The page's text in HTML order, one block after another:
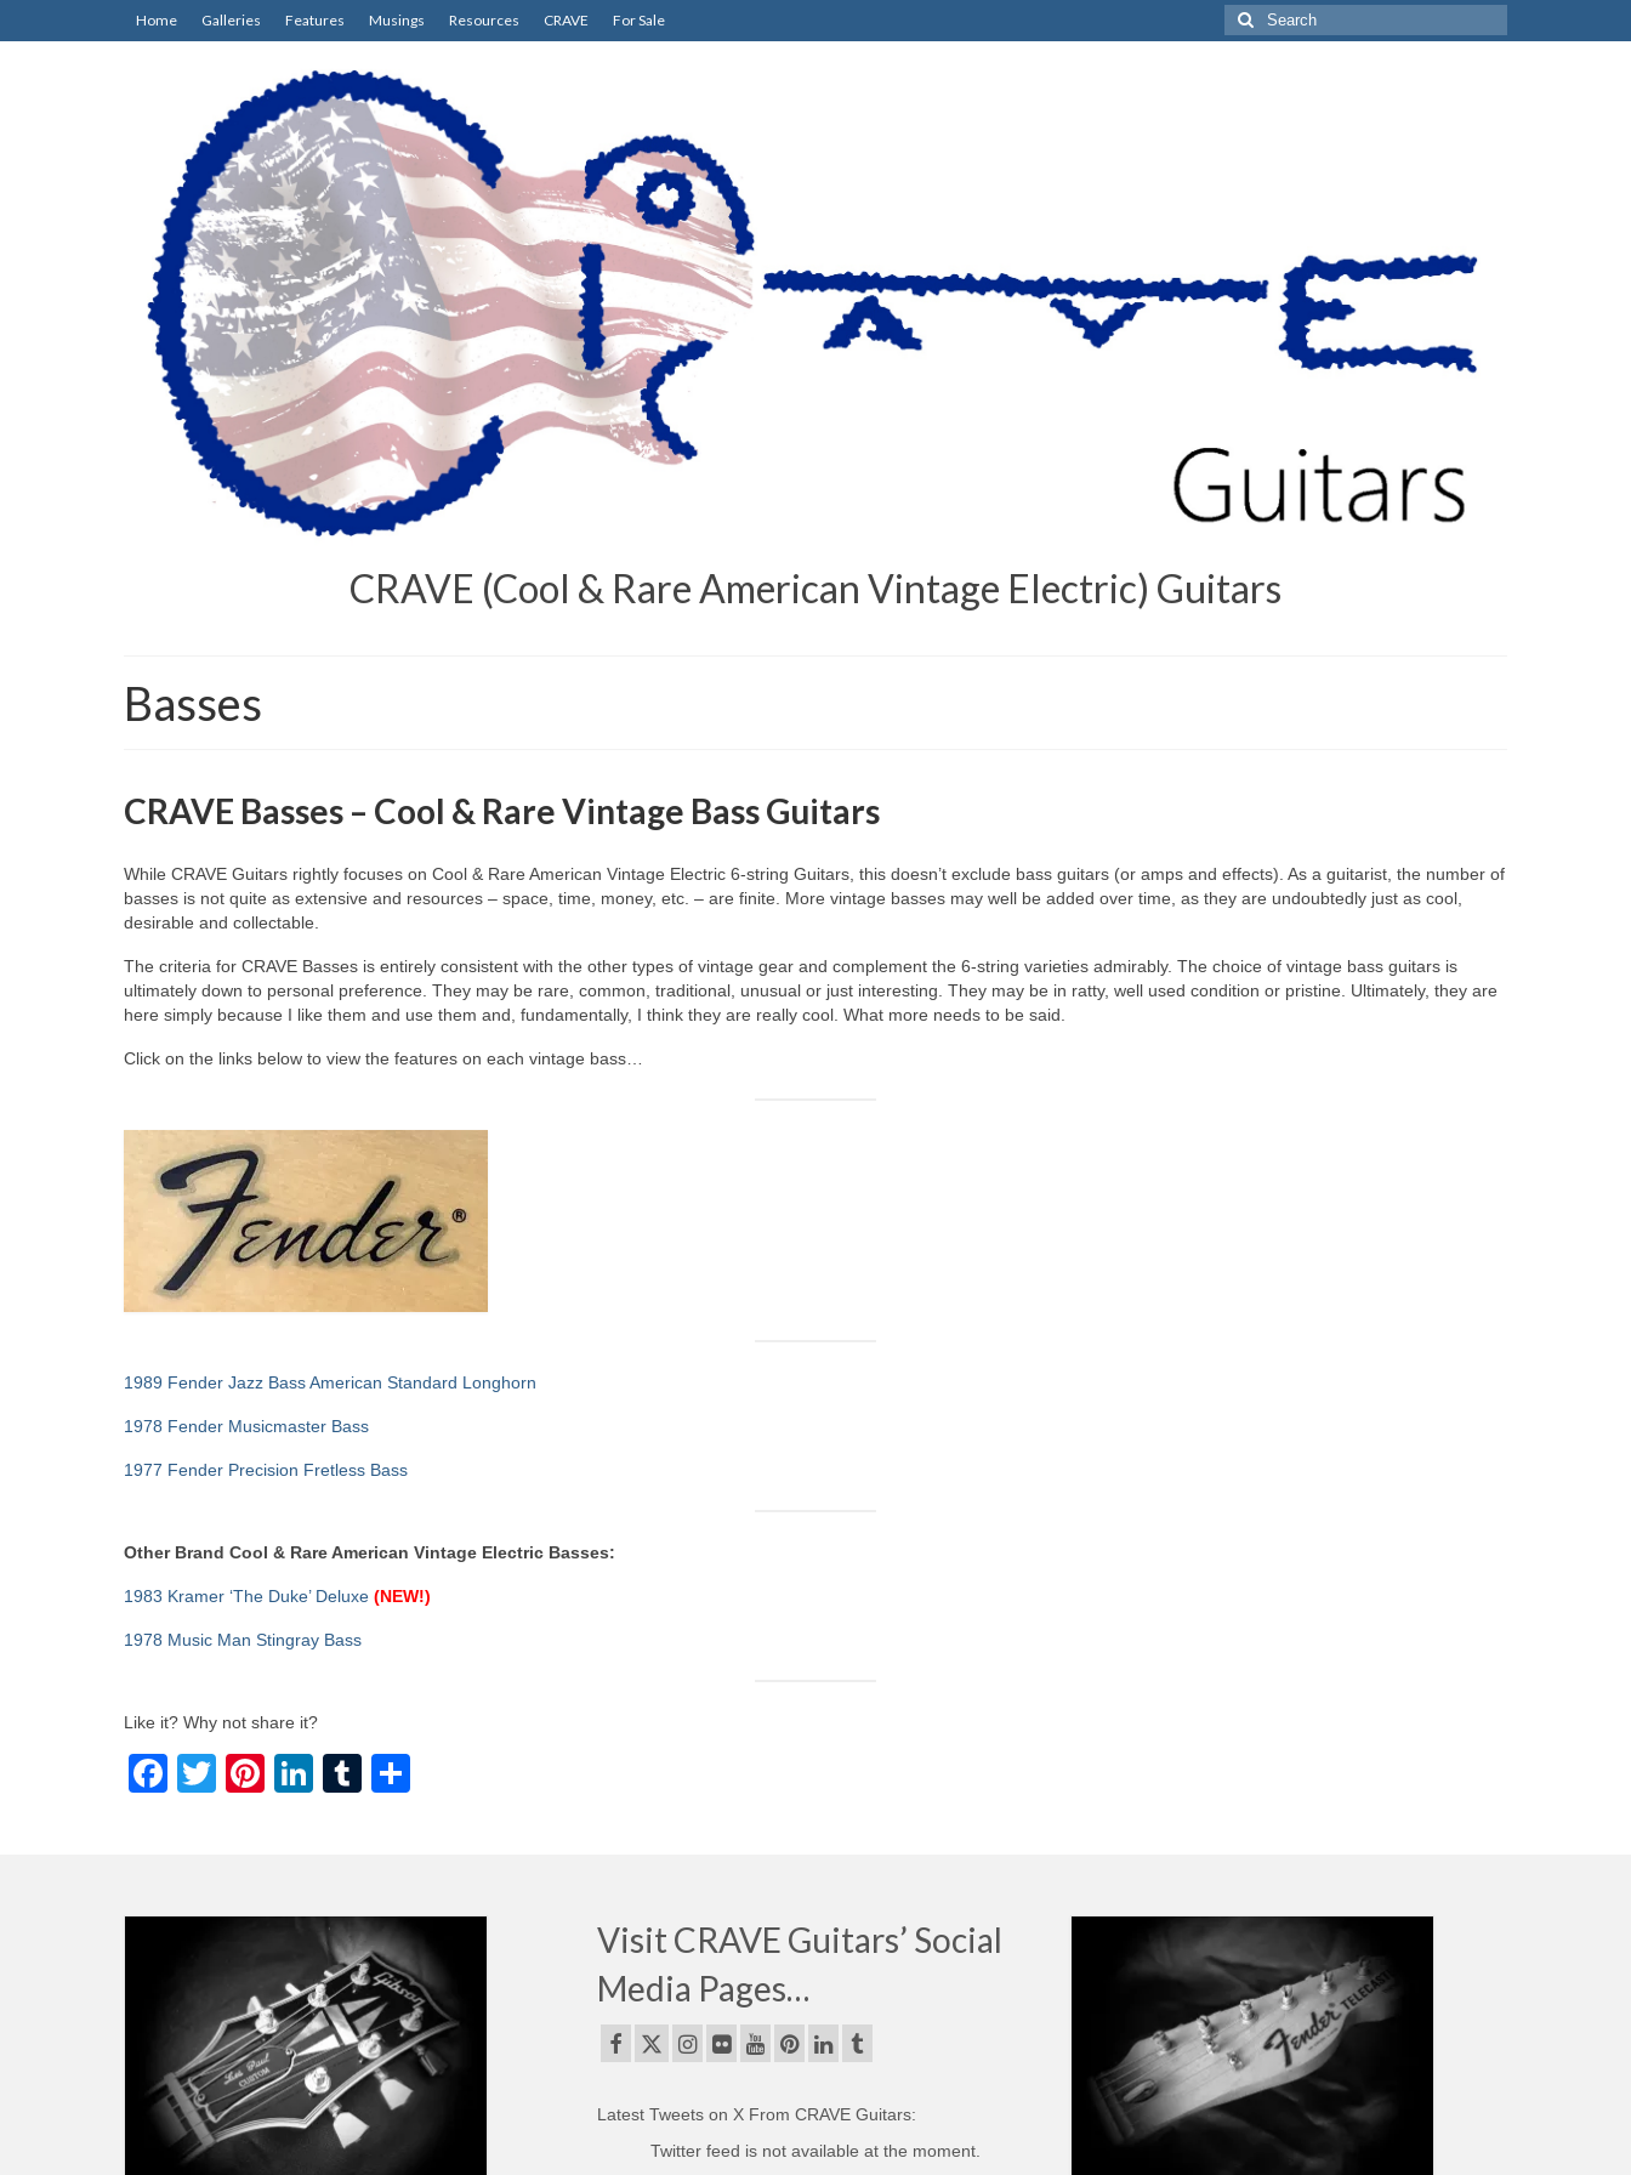
Home Galleries Features Musings Resources CRAVE For Sale
Search
for:
CRAVE (Cool & Rare American Vintage Electric) Guitars
Basses
CRAVE Basses – Cool & Rare Vintage Bass Guitars
While CRAVE Guitars rightly focuses on Cool & Rare American Vintage Electric 6‑string Guitars, this doesn’t exclude bass guitars (or amps and effects). As a guitarist, the number of
basses is not quite as extensive and resources – space, time, money, etc. – are finite. More vintage basses may well be added over time, as they are undoubtedly just as cool,
desirable and collectable.
The criteria for CRAVE Basses is entirely consistent with the other types of vintage gear and complement the 6‑string varieties admirably. The choice of vintage bass guitars is
ultimately down to personal preference. They may be rare, common, traditional, unusual or just interesting. They may be in ratty, well used condition or pristine. Ultimately, they are
here simply because I like them and use them and, fundamentally, I think they are really cool. What more needs to be said.
Click on the links below to view the features on each vintage bass…
1989 Fender Jazz Bass American Standard Longhorn
1978 Fender Musicmaster Bass
1977 Fender Precision Fretless Bass
Other Brand Cool & Rare American Vintage Electric Basses:
1983 Kramer ‘The Duke’ Deluxe (NEW!)
1978 Music Man Stingray Bass
Like it? Why not share it?
Facebook
TwitterPinterest
LinkedIn
Tumblr
Visit CRAVE Guitars’ Social
Media Pages…
Latest Tweets on X From CRAVE Guitars:
Twitter feed is not available at the moment.